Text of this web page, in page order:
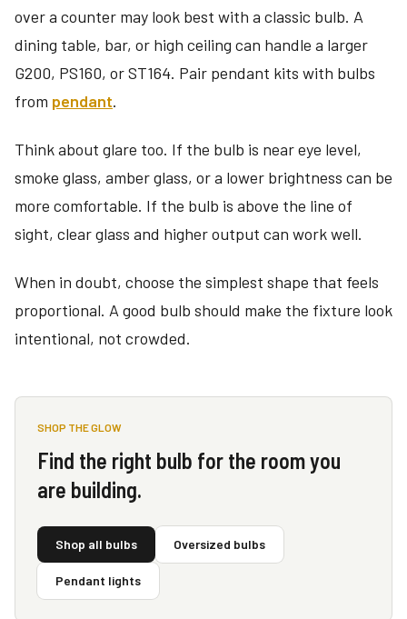
over a counter may look best with a classic bulb. A
dining table, bar, or high ceiling can handle a larger
G200, PS160, or ST164. Pair pendant kits with bulbs
from pendant.
Think about glare too. If the bulb is near eye level,
smoke glass, amber glass, or a lower brightness can be
more comfortable. If the bulb is above the line of
sight, clear glass and higher output can work well.
When in doubt, choose the simplest shape that feels
proportional. A good bulb should make the fixture look
intentional, not crowded.
SHOP THE GLOW
Find the right bulb for the room you
are building.
Shop all bulbs Oversized bulbs
Pendant lights